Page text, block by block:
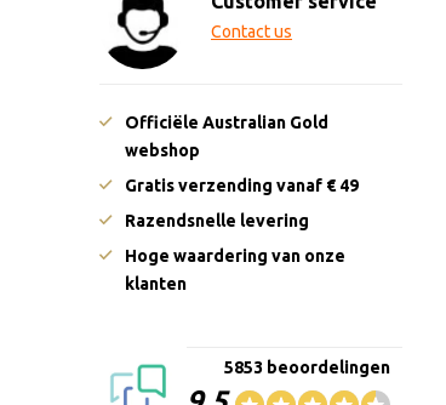
Contact us
Officiële Australian Gold
webshop
Gratis verzending vanaf € 49
Razendsnelle levering
Hoge waardering van onze
klanten
5853 beoordelingen